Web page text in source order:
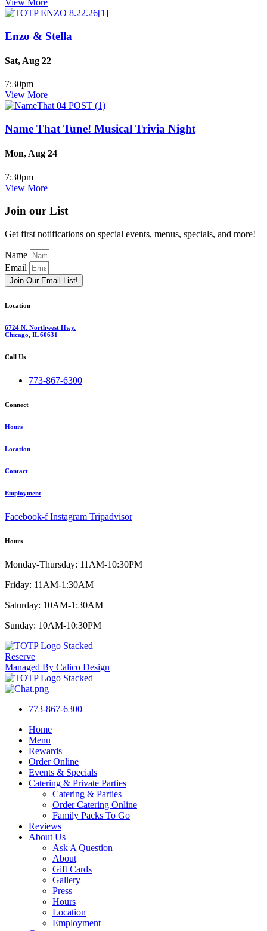
View More
Enzo & Stella
Sat, Aug 22
7:30pm
View More
Name That Tune! Musical Trivia Night
Mon, Aug 24
7:30pm
View More
Join our List
Get first notifications on special events, menus, specials, and more!
Name
Email
Join Our Email List!
Location
6724 N. Northwest Hwy.
Chicago, IL 60631
Call Us
773-867-6300
Connect
Hours
Location
Contact
Employment
Facebook-f Instagram Tripadvisor
Hours
Monday-Thursday: 11AM-10:30PM
Friday: 11AM-1:30AM
Saturday: 10AM-1:30AM
Sunday: 10AM-10:30PM
Reserve
Managed By Calico Design
773-867-6300
Home
Menu
Rewards
Order Online
Events & Specials
Catering & Private Parties
Catering & Parties
Order Catering Online
Family Packs To Go
Reviews
About Us
Ask A Question
About
Gift Cards
Gallery
Press
Hours
Location
Employment